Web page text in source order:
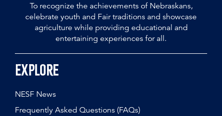
To recognize the achievements of Nebraskans,
celebrate youth and Fair traditions and showcase
agriculture while providing educational and
entertaining experiences for all.
Explore
NESF News
Frequently Asked Questions (FAQs)